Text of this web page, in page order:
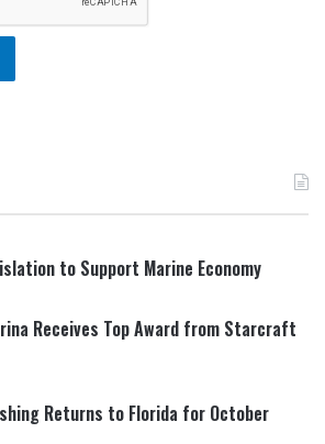
to Support Marine Economy
Receives Top Award from Starcraft
Returns to Florida for October